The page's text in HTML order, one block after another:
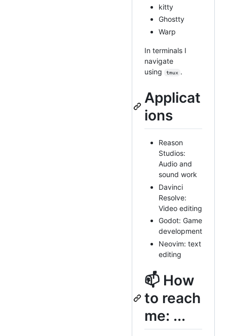
kitty
Ghostty
Warp
In terminals I
navigate
using
tmux .
Applicat
ions
Reason
Studios:
Audio and
sound work
Davinci
Resolve:
Video editing
Godot: Game
development
Neovim: text
editing
📫 How
to reach
me: ...